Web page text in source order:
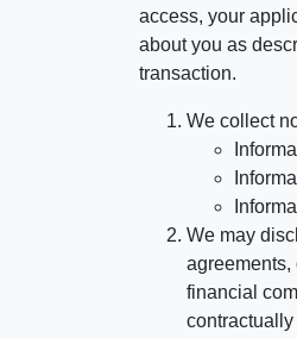
access, your
about you as
transaction.
We collect
We may
agreements,
financial